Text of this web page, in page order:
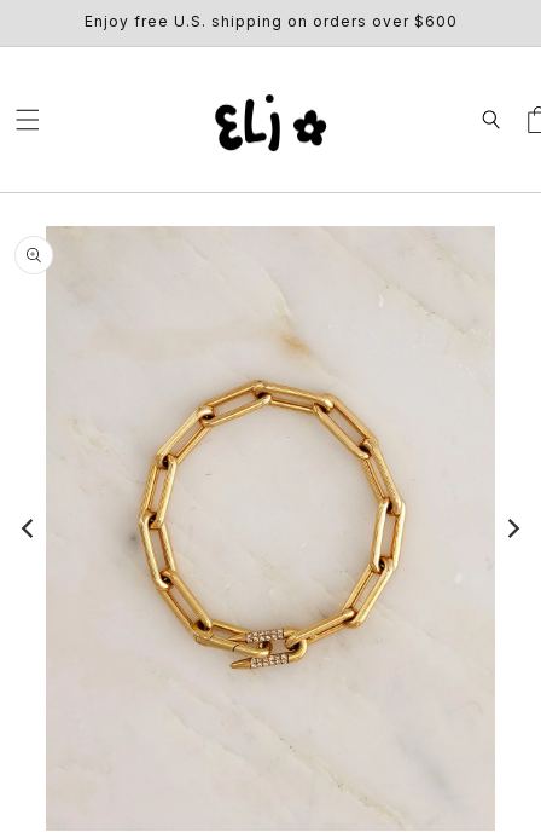
SKIP TO
CONTENT
Enjoy free U.S. shipping on orders over $600
SKIP TO
PRODUCT
INFORMATION